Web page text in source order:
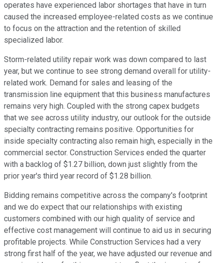
operates have experienced labor shortages that have in turn
caused the increased employee-related costs as we continue
to focus on the attraction and the retention of skilled
specialized labor.
Storm-related utility repair work was down compared to last
year, but we continue to see strong demand overall for utility-
related work. Demand for sales and leasing of the
transmission line equipment that this business manufactures
remains very high. Coupled with the strong capex budgets
that we see across utility industry, our outlook for the outside
specialty contracting remains positive. Opportunities for
inside specialty contracting also remain high, especially in the
commercial sector. Construction Services ended the quarter
with a backlog of $1.27 billion, down just slightly from the
prior year's third year record of $1.28 billion.
Bidding remains competitive across the company's footprint
and we do expect that our relationships with existing
customers combined with our high quality of service and
effective cost management will continue to aid us in securing
profitable projects. While Construction Services had a very
strong first half of the year, we have adjusted our revenue and